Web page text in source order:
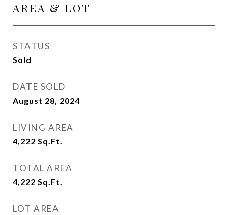
AREA & LOT
STATUS
Sold
DATE SOLD
August 28, 2024
LIVING AREA
4,222 Sq.Ft.
TOTAL AREA
4,222 Sq.Ft.
LOT AREA